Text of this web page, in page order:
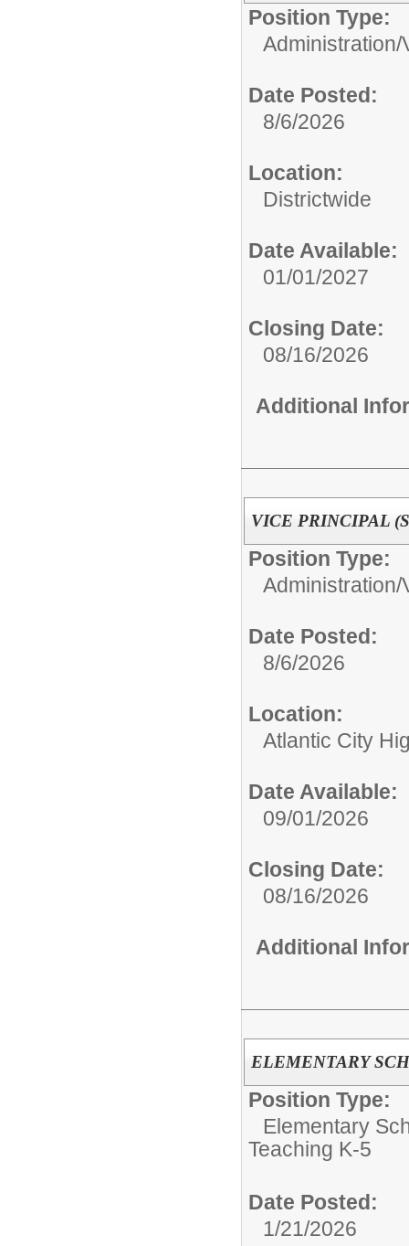
Position Type:
Administration/
Date Posted:
8/6/2026
Location:
Districtwide
Date Available:
01/01/2027
Closing Date:
08/16/2026
Additional
VICE PRINCIPAL
Position Type:
Administration/
Date Posted:
8/6/2026
Location:
Atlantic City
Date Available:
09/01/2026
Closing Date:
08/16/2026
Additional
ELEMENTARY
Position Type:
Elementary
Teaching K-5
Date Posted:
1/21/2026